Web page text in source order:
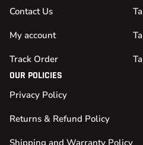
Contact Us
My account
Track Order
OUR POLICIES
Privacy Policy
Returns & Refund Policy